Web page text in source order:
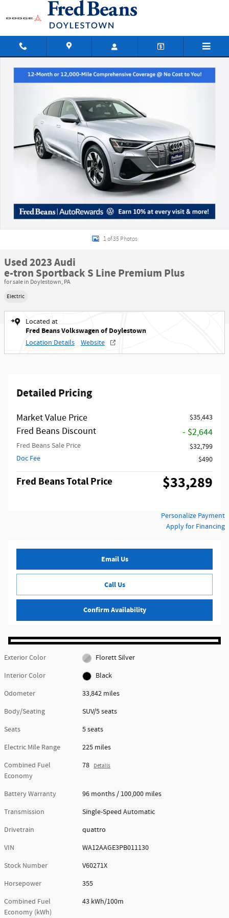
Skip to main content
1 of 35 Photos
Used 2023 Audi
e-tron Sportback S Line Premium Plus
for sale in Doylestown, PA
Electric
Located at
Fred Beans Volkswagen of Doylestown
Location Details Website
Detailed Pricing
Market Value Price $35,443
Fred Beans Discount - $2,644
Fred Beans Sale Price
$32,799
Doc Fee
$490
Fred Beans Total Price $33,289
Personalize Payment
Apply for Financing
Email Us
Call Us
Confirm Availability
Exterior Color
Florett Silver
Interior Color
Black
Odometer
33,842 miles
Body/Seating
SUV/5 seats
Seats
5 seats
Electric Mile Range
225 miles
Combined Fuel
Economy
78 Details
Battery Warranty
96 months / 100,000 miles
Transmission
Single-Speed Automatic
Drivetrain
quattro
VIN
WA12AAGE3PB011130
Stock Number
V60271X
Horsepower
355
Combined Fuel
Economy (kWh)
43 kWh/100m